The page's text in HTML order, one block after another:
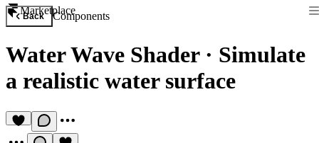
Marketplace
Back Components
Water Wave Shader· Simulate
a realistic water surface